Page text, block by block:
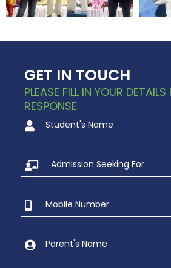
GET IN TOUCH
PLEASE FILL IN YOUR
RESPONSE